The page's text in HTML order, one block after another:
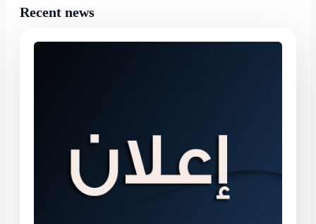
Recent news